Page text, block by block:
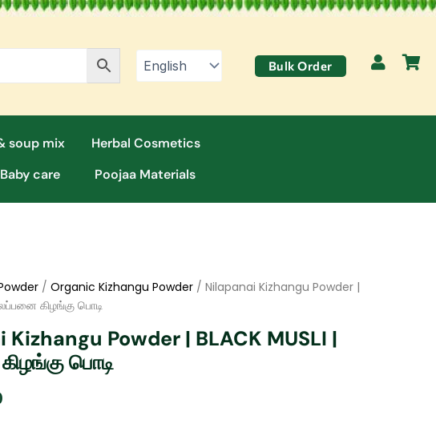
Bulk Order
soup mix
Herbal Cosmetics
care Poojaa Materials
/ Organic Kizhangu Powder / Nilapanai Kizhangu Powder |
கிழங்கு பொடி
Kizhangu Powder | BLACK MUSLI |
பொடி